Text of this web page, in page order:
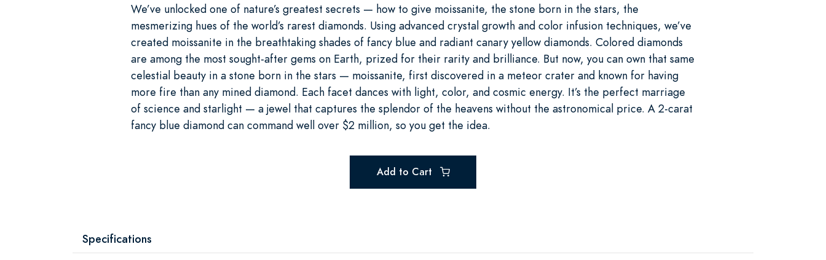
We’ve unlocked one of nature’s greatest secrets — how to give moissanite, the stone born in the stars, the
mesmerizing hues of the world’s rarest diamonds. Using advanced crystal growth and color infusion techniques, we’ve
created moissanite in the breathtaking shades of fancy blue and radiant canary yellow diamonds. Colored diamonds
are among the most sought-after gems on Earth, prized for their rarity and brilliance. But now, you can own that same
celestial beauty in a stone born in the stars — moissanite, first discovered in a meteor crater and known for having
more fire than any mined diamond. Each facet dances with light, color, and cosmic energy. It’s the perfect marriage
of science and starlight — a jewel that captures the splendor of the heavens without the astronomical price. A 2-carat
fancy blue diamond can command well over $2 million, so you get the idea.
Add to Cart
Specifications